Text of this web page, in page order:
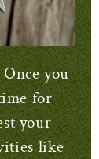
Once you
for
your
like